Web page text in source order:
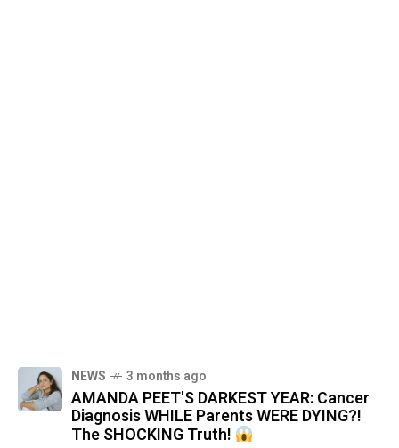
NEWS 3 months ago
AMANDA PEET'S DARKEST YEAR: Cancer
Diagnosis WHILE Parents WERE DYING?!
The SHOCKING Truth!